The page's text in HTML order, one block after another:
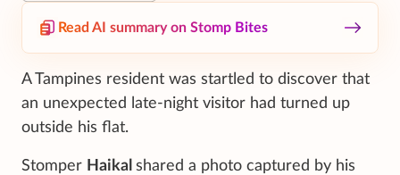
Read AI summary on Stomp Bites
A Tampines resident was startled to discover that
an unexpected late-night visitor had turned up
outside his flat.
Stomper Haikal shared a photo captured by his